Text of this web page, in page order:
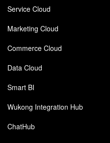
Service Cloud
Marketing Cloud
Commerce Cloud
Data Cloud
Smart BI
Wukong Integration Hub
ChatHub